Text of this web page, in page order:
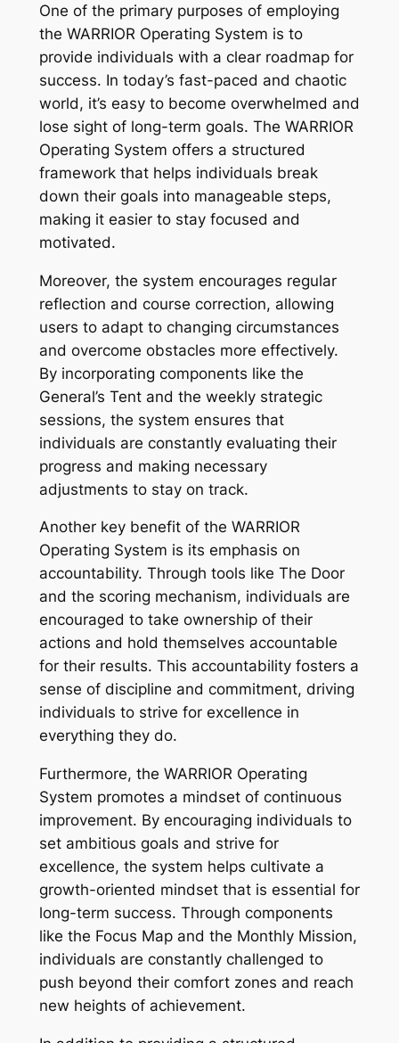
One of the primary purposes of employing
the WARRIOR Operating System is to
provide individuals with a clear roadmap for
success. In today’s fast-paced and chaotic
world, it’s easy to become overwhelmed and
lose sight of long-term goals. The WARRIOR
Operating System offers a structured
framework that helps individuals break
down their goals into manageable steps,
making it easier to stay focused and
motivated.
Moreover, the system encourages regular
reflection and course correction, allowing
users to adapt to changing circumstances
and overcome obstacles more effectively.
By incorporating components like the
General’s Tent and the weekly strategic
sessions, the system ensures that
individuals are constantly evaluating their
progress and making necessary
adjustments to stay on track.
Another key benefit of the WARRIOR
Operating System is its emphasis on
accountability. Through tools like The Door
and the scoring mechanism, individuals are
encouraged to take ownership of their
actions and hold themselves accountable
for their results. This accountability fosters a
sense of discipline and commitment, driving
individuals to strive for excellence in
everything they do.
Furthermore, the WARRIOR Operating
System promotes a mindset of continuous
improvement. By encouraging individuals to
set ambitious goals and strive for
excellence, the system helps cultivate a
growth-oriented mindset that is essential for
long-term success. Through components
like the Focus Map and the Monthly Mission,
individuals are constantly challenged to
push beyond their comfort zones and reach
new heights of achievement.